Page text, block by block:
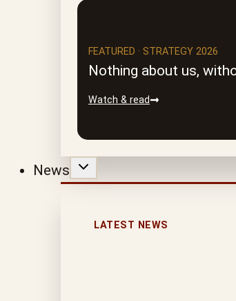
FEATURED · STRATEGY 2026
Nothing about us,
Watch & read
News
LATEST NEWS